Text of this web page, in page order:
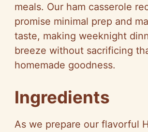
meals. Our ham casserole
promise minimal prep and
taste, making weeknight
breeze without sacrificing
homemade goodness.
Ingredients
As we prepare our flavorful